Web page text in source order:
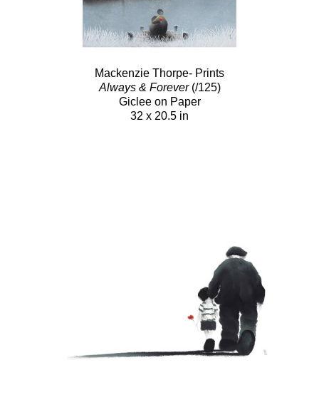
Mackenzie Thorpe- Prints
Always & Forever(/125)
Giclee on Paper
32 x 20.5 in